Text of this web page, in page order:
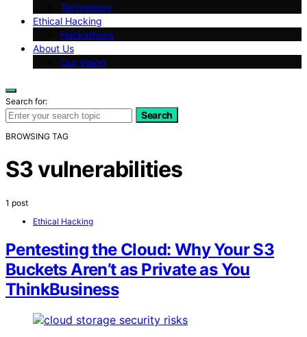
Technology
Ethical Hacking
Hackathons
About Us
Our Vision
Search for:
Search
BROWSING TAG
S3 vulnerabilities
1 post
Ethical Hacking
Pentesting the Cloud: Why Your S3
Buckets Aren’t as Private as You
ThinkBusiness